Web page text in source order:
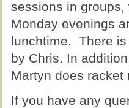
sessions in
Monday evenings
lunchtime. There is
by Chris. In
Martyn does racket
If you have any